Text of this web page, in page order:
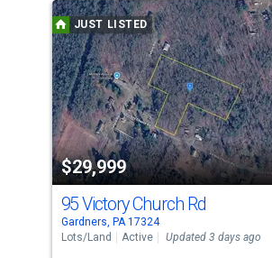
a
carousel
with
tiles
that
activate
property
listing
cards.
Use
the
JUST LISTED
$29,999
95 Victory Church Rd
Gardners, PA 17324
Lots/Land
Active Updated 3 days ago